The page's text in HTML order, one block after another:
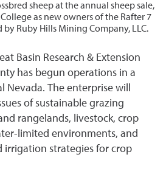
sheep at the annual sheep sale,
as new owners of the Rafter 7
Ruby Hills Mining Company, LLC.
Basin Research & Extension
has begun operations in a
The enterprise will
of sustainable grazing
rangelands, livestock, crop
limited environments, and
irrigation strategies for crop